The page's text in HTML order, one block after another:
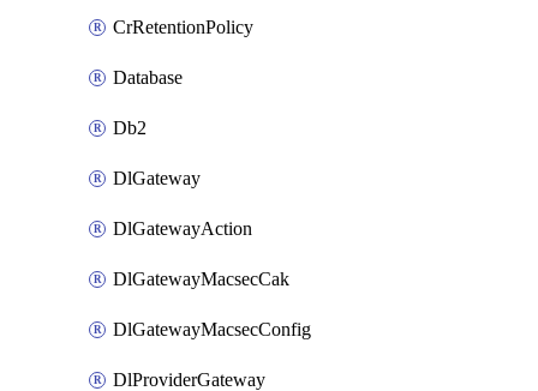
CrRetentionPolicy
Database
Db2
DlGateway
DlGatewayAction
DlGatewayMacsecCak
DlGatewayMacsecConfig
DlProviderGateway